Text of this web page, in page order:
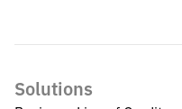
Solutions